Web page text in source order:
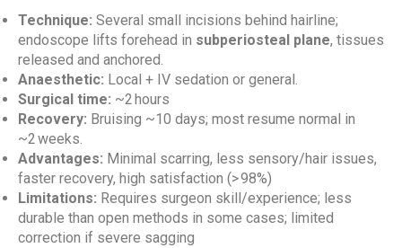
Technique: Several small incisions behind hairline;
endoscope lifts forehead in subperiosteal plane, tissues
released and anchored.
Anaesthetic: Local + IV sedation or general.
Surgical time: ~2 hours
Recovery: Bruising ~10 days; most resume normal in
~2 weeks.
Advantages: Minimal scarring, less sensory/hair issues,
faster recovery, high satisfaction (> 98%)
Limitations: Requires surgeon skill/experience; less
durable than open methods in some cases; limited
correction if severe sagging